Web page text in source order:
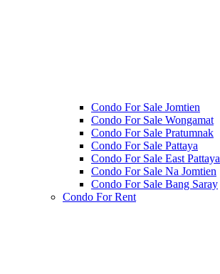
Condo For Sale Jomtien
Condo For Sale Wongamat
Condo For Sale Pratumnak
Condo For Sale Pattaya
Condo For Sale East Pattaya
Condo For Sale Na Jomtien
Condo For Sale Bang Saray
Condo For Rent